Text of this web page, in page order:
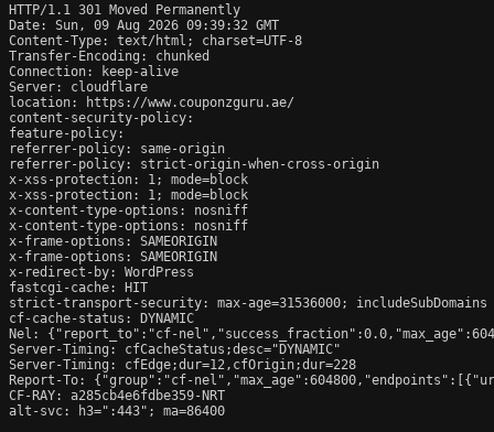
HTTP/1.1 301 Moved Permanently
Date: Sun, 09 Aug 2026 09:39:32 GMT
Content-Type: text/html; charset=UTF-8
Transfer-Encoding: chunked
Connection: keep-alive
Server: cloudflare
location: https://www.couponzguru.ae/
content-security-policy:
feature-policy:
referrer-policy: same-origin
referrer-policy: strict-origin-when-cross-origin
x-xss-protection: 1; mode=block
x-xss-protection: 1; mode=block
x-content-type-options: nosniff
x-content-type-options: nosniff
x-frame-options: SAMEORIGIN
x-frame-options: SAMEORIGIN
x-redirect-by: WordPress
fastcgi-cache: HIT
strict-transport-security: max-age=31536000; includeSubDomains
cf-cache-status: DYNAMIC
Nel: {"report_to":"cf-
Server-Timing: cfCacheStatus;desc="DYNAMIC"
Server-Timing: cfEdge;dur=12,cfOrigin;dur=228
Report-To: {"group":"cf-
CF-RAY: a285cb4e6fdbe359-NRT
alt-svc: h3=":443"; ma=86400